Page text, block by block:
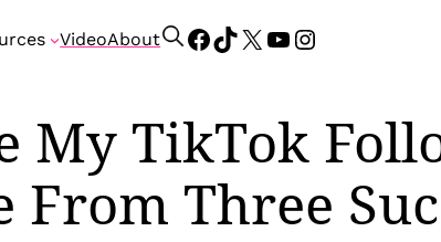
VideoAbout
S
c
h
Facebook
TikTok
X YouTube
Instagram
My TikTok
Three